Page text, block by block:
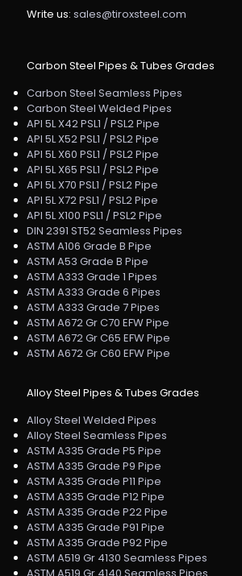
Write us: sales@tiroxsteel.com
Carbon Steel Pipes & Tubes Grades
Carbon Steel Seamless Pipes
Carbon Steel Welded Pipes
API 5L X42 PSL1 / PSL2 Pipe
API 5L X52 PSL1 / PSL2 Pipe
API 5L X60 PSL1 / PSL2 Pipe
API 5L X65 PSL1 / PSL2 Pipe
API 5L X70 PSL1 / PSL2 Pipe
API 5L X72 PSL1 / PSL2 Pipe
API 5L X100 PSL1 / PSL2 Pipe
DIN 2391 ST52 Seamless Pipes
ASTM A106 Grade B Pipe
ASTM A53 Grade B Pipe
ASTM A333 Grade 1 Pipes
ASTM A333 Grade 6 Pipes
ASTM A333 Grade 7 Pipes
ASTM A672 Gr C70 EFW Pipe
ASTM A672 Gr C65 EFW Pipe
ASTM A672 Gr C60 EFW Pipe
Alloy Steel Pipes & Tubes Grades
Alloy Steel Welded Pipes
Alloy Steel Seamless Pipes
ASTM A335 Grade P5 Pipe
ASTM A335 Grade P9 Pipe
ASTM A335 Grade P11 Pipe
ASTM A335 Grade P12 Pipe
ASTM A335 Grade P22 Pipe
ASTM A335 Grade P91 Pipe
ASTM A335 Grade P92 Pipe
ASTM A519 Gr 4130 Seamless Pipes